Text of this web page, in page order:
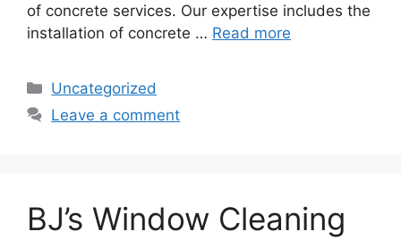
of concrete services. Our expertise includes the
installation of concrete … Read more
Categories
Uncategorized
Leave a comment
BJ’s Window Cleaning